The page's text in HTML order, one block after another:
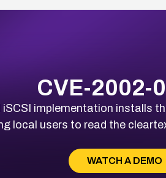
CVE-2002-
implementation installs
local users to read the
WATCH A DEMO